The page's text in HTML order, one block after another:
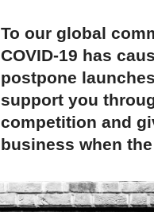
To our global
COVID-19 has
postpone
support you
competition and
business when